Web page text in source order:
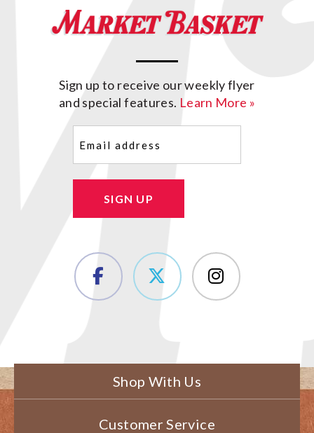
Sign up to receive our weekly flyer
and special features. Learn More »
SIGN UP
Shop With Us
Customer Service